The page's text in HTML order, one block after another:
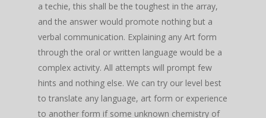
a techie, this shall be the toughest in the array,
and the answer would promote nothing but a
verbal communication. Explaining any Art form
through the oral or written language would be a
complex activity. All attempts will prompt few
hints and nothing else. We can try our level best
to translate any language, art form or experience
to another form if some unknown chemistry of